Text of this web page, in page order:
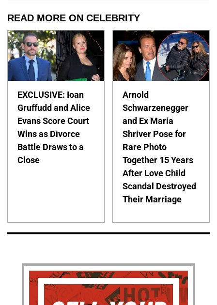
READ MORE ON CELEBRITY
EXCLUSIVE: Ioan
Gruffudd and Alice
Evans Score Court
Wins as Divorce
Battle Draws to a
Close
Arnold
Schwarzenegger
and Ex Maria
Shriver Pose for
Rare Photo
Together 15 Years
After Love Child
Scandal Destroyed
Their Marriage